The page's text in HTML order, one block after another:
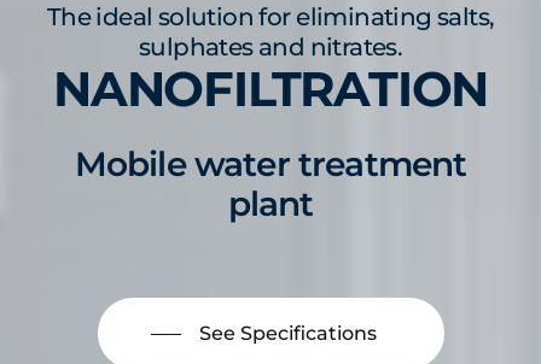
The ideal solution for eliminating salts,
sulphates and nitrates.
NANOFILTRATION
Mobile water treatment
plant
See Specifications